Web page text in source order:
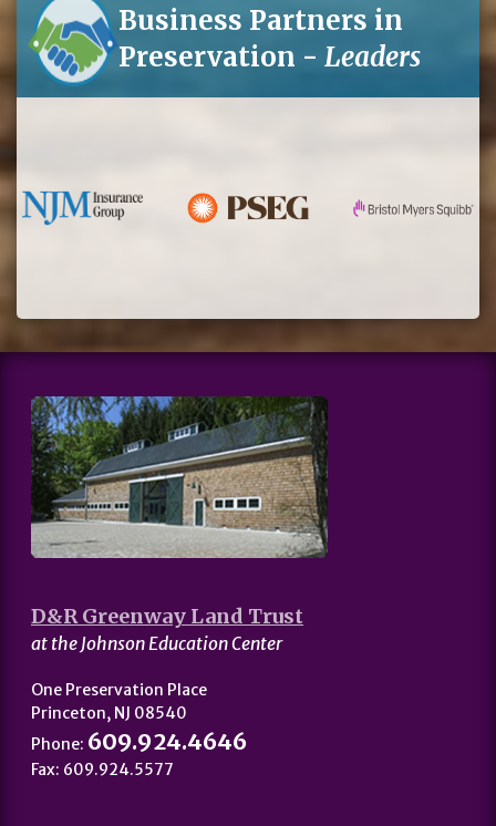
Business Partners in
Preservation - Leaders
D&R Greenway Land Trust
at the Johnson Education Center
One Preservation Place
Princeton, NJ 08540
Phone: 609.924.4646
Fax: 609.924.5577